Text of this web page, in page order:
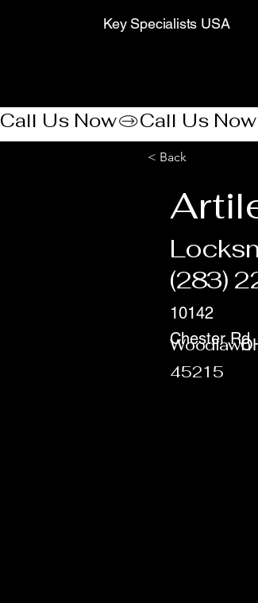
Key Specialists USA
Call Us Now
< Back
(283)
Woodlawn
10142
Chester Rd
45215